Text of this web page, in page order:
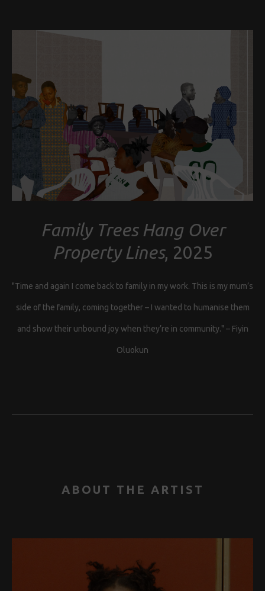
Family Trees Hang Over
Property Lines, 2025
"Time and again I come back to family in my work. This is my mum’s
side of the family, coming together – I wanted to humanise them
and show their unbound joy when they’re in community." – Fiyin
Oluokun
ABOUT THE ARTIST